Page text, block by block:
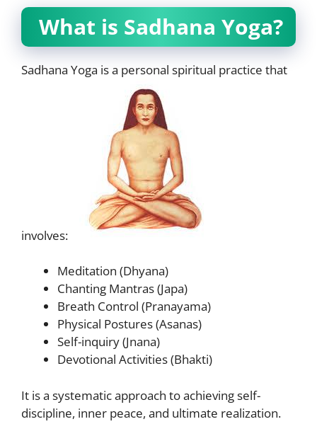
What is Sadhana Yoga?
Sadhana Yoga is a personal spiritual practice that
involves:
Meditation (Dhyana)
Chanting Mantras (Japa)
Breath Control (Pranayama)
Physical Postures (Asanas)
Self-inquiry (Jnana)
Devotional Activities (Bhakti)
It is a systematic approach to achieving self-
discipline, inner peace, and ultimate realization.